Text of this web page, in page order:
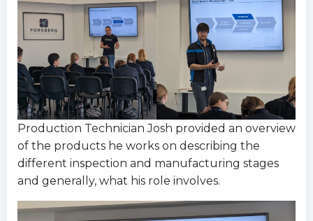
Production Technician Josh provided an overview
of the products he works on describing the
different inspection and manufacturing stages
and generally, what his role involves.